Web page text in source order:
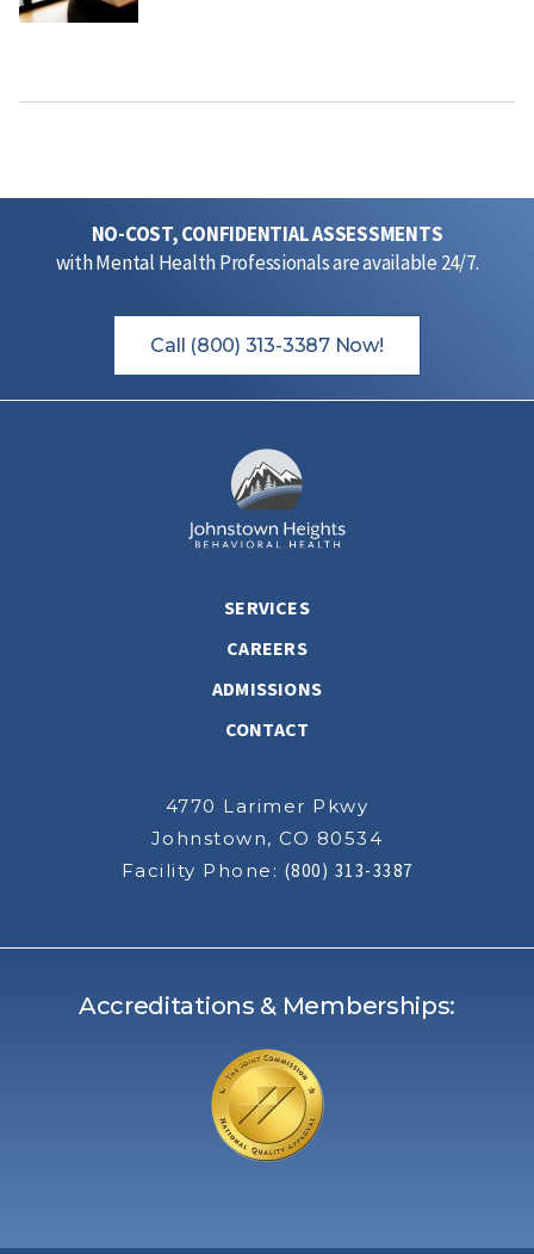
NO-COST, CONFIDENTIAL ASSESSMENTS
with Mental Health Professionals are available 24/7.
Call (800) 313-3387 Now!
SERVICES
CAREERS
ADMISSIONS
CONTACT
4770 Larimer Pkwy
Johnstown, CO 80534
Facility Phone: (800) 313-3387
Accreditations & Memberships: